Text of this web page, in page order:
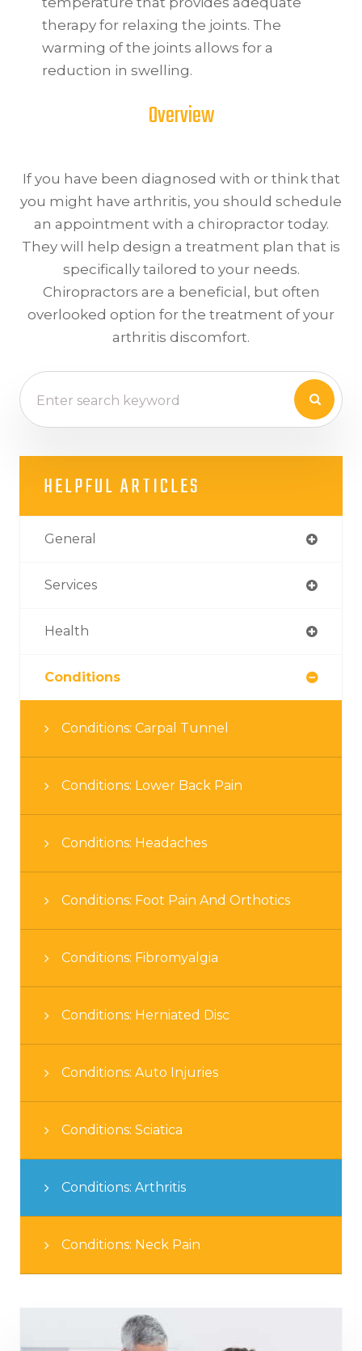
therapy for relaxing the joints. The
warming of the joints allows for a
reduction in swelling.
Overview
If you have been diagnosed with or think that
you might have arthritis, you should schedule
an appointment with a chiropractor today.
They will help design a treatment plan that is
specifically tailored to your needs.
Chiropractors are a beneficial, but often
overlooked option for the treatment of your
arthritis discomfort.
HELPFUL ARTICLES
General
Services
Health
Conditions
Conditions: Carpal Tunnel
Conditions: Lower Back Pain
Conditions: Headaches
Conditions: Foot Pain And Orthotics
Conditions: Fibromyalgia
Conditions: Herniated Disc
Conditions: Auto Injuries
Conditions: Sciatica
Conditions: Arthritis
Conditions: Neck Pain